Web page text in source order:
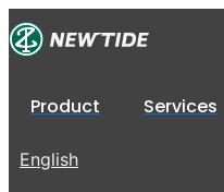
Skip
to
Product Services
English
XP1020-
7P
quantity